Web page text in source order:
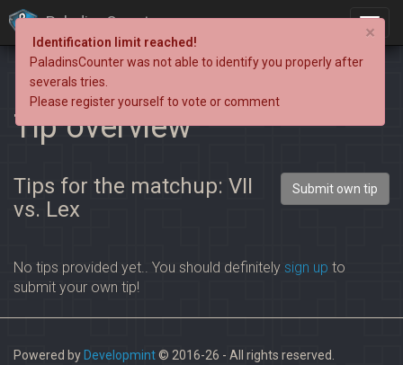
PaladinsCounter
Tip overview
Tips for the matchup: VII
vs. Lex
Submit own tip
No tips provided yet.. You should definitely sign up to
submit your own tip!
Powered by Developmint© 2016-26 - All rights reserved.
×
Identification limit reached!
PaladinsCounter was not able to identify you properly after
severals tries.
Please register yourself to vote or comment